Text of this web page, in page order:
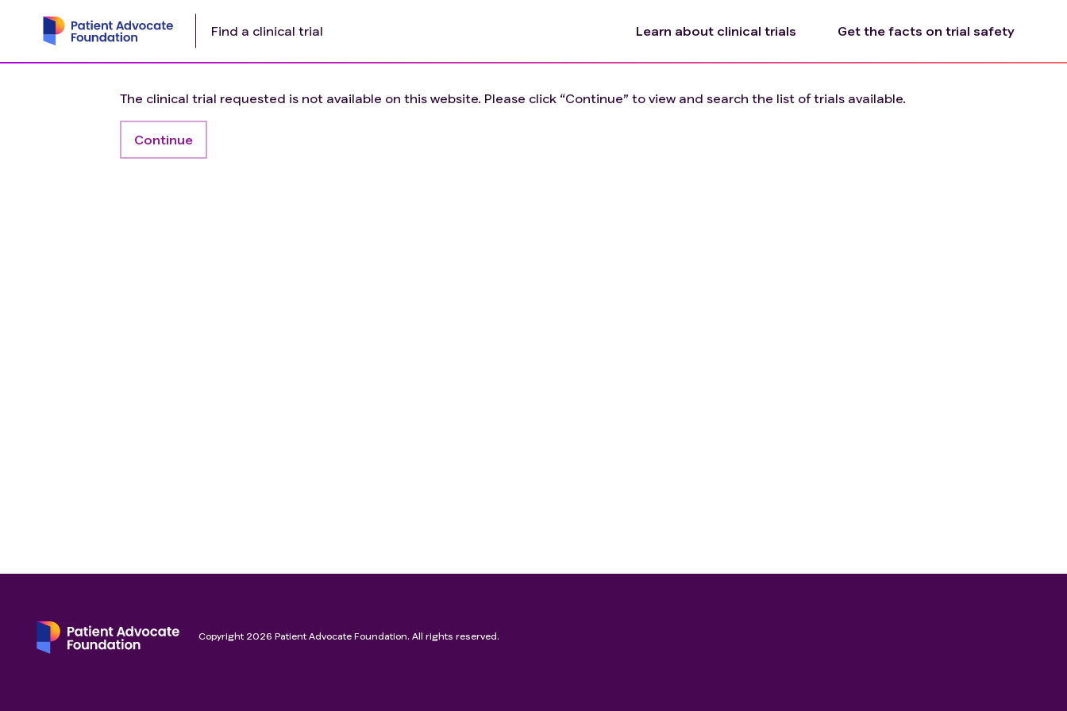
Find a clinical trial Learn about clinical trials Get the facts on trial safety
The clinical trial requested is not available on this website. Please click “Continue” to view and search the list of trials available.
Continue
Copyright 2026 Patient Advocate Foundation. All rights reserved.